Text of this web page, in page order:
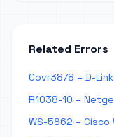
Related Errors
Covr3878 – D-
R1038-10 –
WS-5862 –